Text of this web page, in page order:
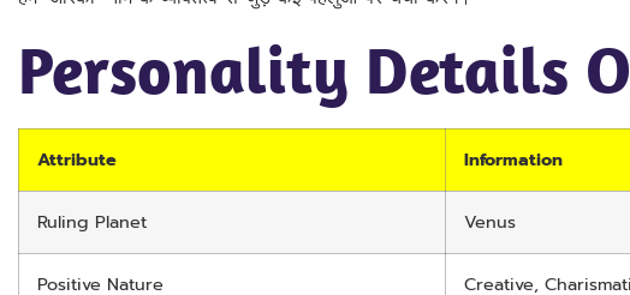
Personality Details
Attribute Information
Ruling Planet Venus
Positive Nature Creative,